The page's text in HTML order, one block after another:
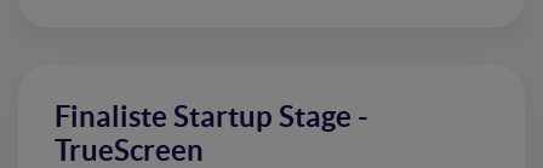
Finaliste Startup Stage -
TrueScreen